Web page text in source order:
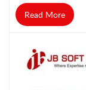
Read More